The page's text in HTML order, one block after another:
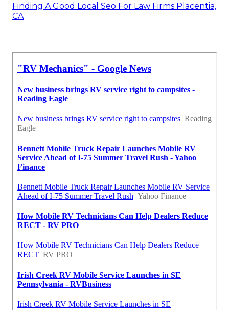
Finding A Good Local Seo For Law Firms Placentia,
CA